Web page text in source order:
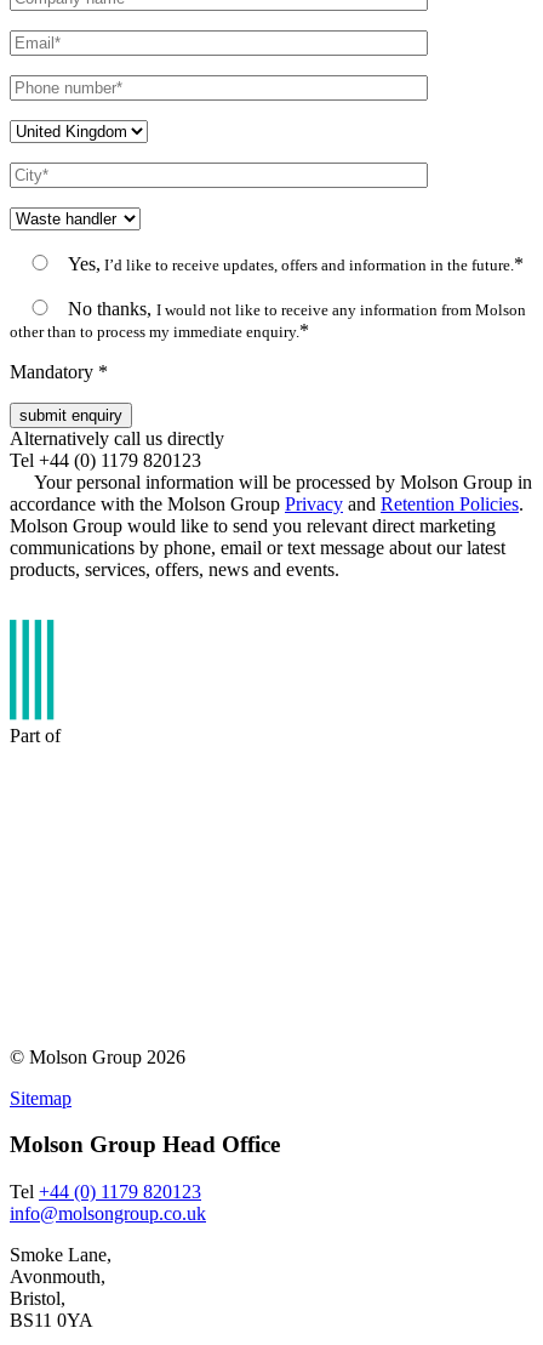
Yes, I’d like to receive updates, offers and information in the future. *
No thanks, I would not like to receive any information from Molson
other than to process my immediate enquiry. *
Mandatory *
Alternatively call us directly
Tel +44 (0) 1179 820123
Your personal information will be processed by Molson Group in
accordance with the Molson Group Privacy and Retention Policies.
Molson Group would like to send you relevant direct marketing
communications by phone, email or text message about our latest
products, services, offers, news and events.
Part of
© Molson Group 2026
Sitemap
Molson Group Head Office
Tel +44 (0) 1179 820123
info@molsongroup.co.uk
Smoke Lane,
Avonmouth,
Bristol,
BS11 0YA